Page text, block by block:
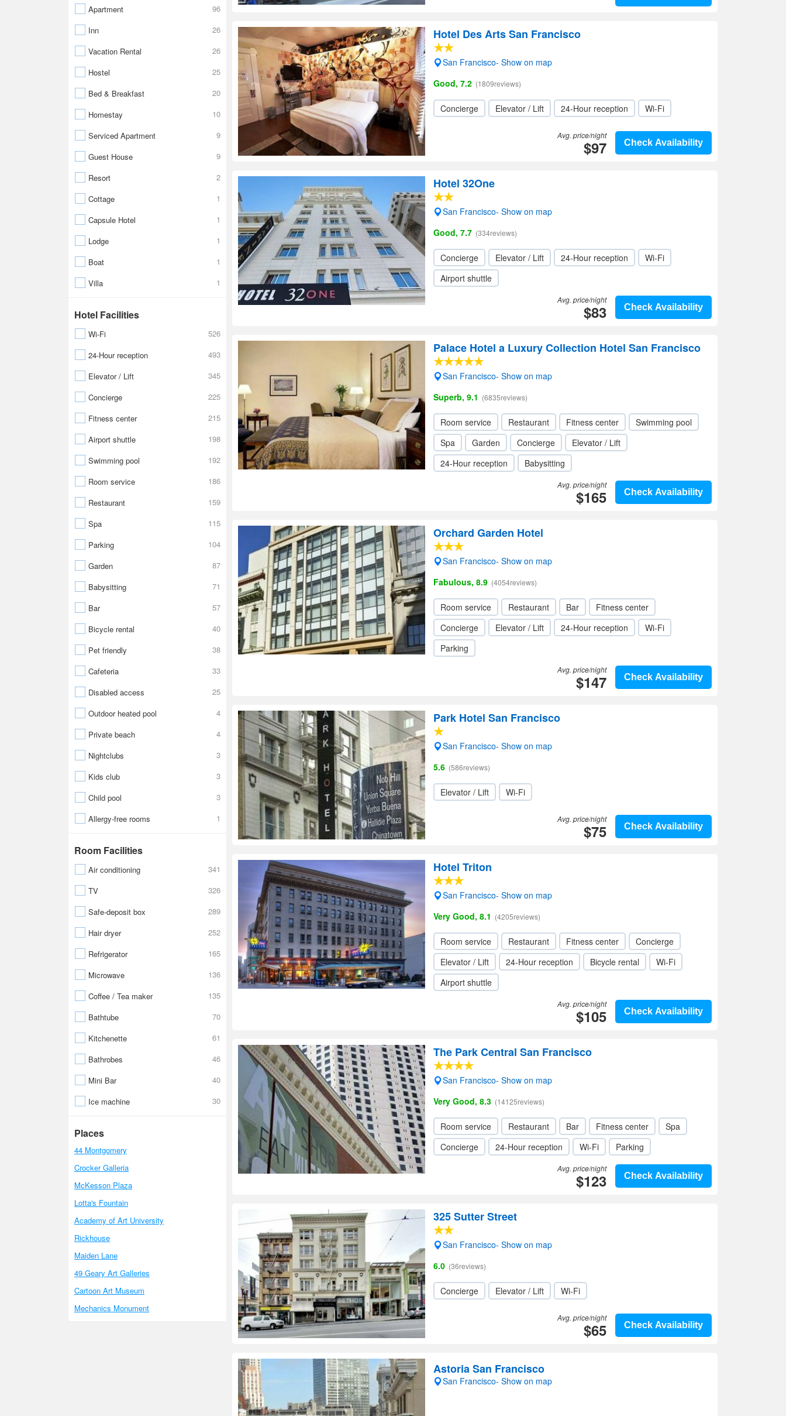
Apartment
96
Inn
26
Vacation Rental
26
Hostel
25
Bed & Breakfast
20
Homestay
10
Serviced Apartment
9
Guest House
9
Resort
2
Cottage
1
Capsule Hotel
1
Lodge
1
Boat
1
Villa
1
Hotel Facilities
Wi-Fi
526
24-Hour reception
493
Elevator / Lift
345
Concierge
225
Fitness center
215
Airport shuttle
198
Swimming pool
192
Room service
186
Restaurant
159
Spa
115
Parking
104
Garden
87
Babysitting
71
Bar
57
Bicycle rental
40
Pet friendly
38
Cafeteria
33
Disabled access
25
Outdoor heated pool
4
Private beach
4
Nightclubs
3
Kids club
3
Child pool
3
Allergy-free rooms
1
Room Facilities
Air conditioning
341
TV
326
Safe-deposit box
289
Hair dryer
252
Refrigerator
165
Microwave
136
Coffee / Tea maker
135
Bathtube
70
Kitchenette
61
Bathrobes
46
Mini Bar
40
Ice machine
30
Places
44 Montgomery
Crocker Galleria
McKesson Plaza
Lotta's Fountain
Academy of Art University
Rickhouse
Maiden Lane
49 Geary Art Galleries
Cartoon Art Museum
Mechanics Monument
Hotel Des Arts San Francisco
San Francisco- Show on map
Good, 7.2 (1809reviews)
Concierge Elevator / Lift 24-Hour reception Wi-Fi
Check Availability
Avg. price/night
$97
Hotel 32One
San Francisco- Show on map
Good, 7.7 (334reviews)
Concierge Elevator / Lift 24-Hour reception
Wi-Fi
Airport shuttle
Check Availability
Avg. price/night
$83
Palace Hotel a Luxury Collection Hotel San Francisco
San Francisco- Show on map
Superb, 9.1 (6835reviews)
Room service Restaurant Fitness center
Swimming pool
Spa
Garden Concierge
Elevator / Lift
24-Hour reception
Babysitting
Check Availability
Avg. price/night
$165
Orchard Garden Hotel
San Francisco- Show on map
Fabulous, 8.9 (4054reviews)
Room service Restaurant Bar
Fitness center
Concierge
Elevator / Lift 24-Hour reception
Wi-Fi
Parking
Check Availability
Avg. price/night
$147
Park Hotel San Francisco
San Francisco- Show on map
5.6 (586reviews)
Elevator / Lift Wi-Fi
Check Availability
Avg. price/night
$75
Hotel Triton
San Francisco- Show on map
Very Good, 8.1 (4205reviews)
Room service Restaurant Fitness center
Concierge
Elevator / Lift
24-Hour reception Bicycle rental
Wi-Fi
Airport shuttle
Check Availability
Avg. price/night
$105
The Park Central San Francisco
San Francisco- Show on map
Very Good, 8.3 (14125reviews)
Room service Restaurant Bar Fitness center
Spa
Concierge
24-Hour reception Wi-Fi Parking
Check Availability
Avg. price/night
$123
325 Sutter Street
San Francisco- Show on map
6.0 (36reviews)
Concierge Elevator / Lift Wi-Fi
Check Availability
Avg. price/night
$65
Astoria San Francisco
San Francisco- Show on map